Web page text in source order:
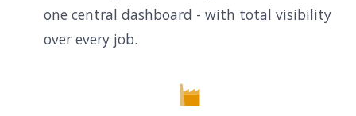
one central dashboard - with total visibility
over every job.